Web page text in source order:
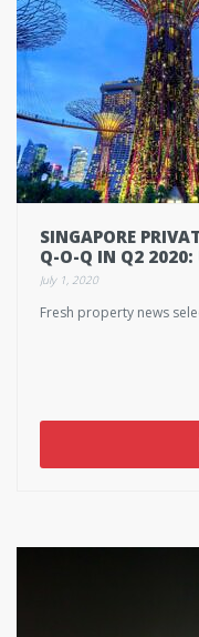
SINGAPORE
Q-O-Q IN Q2 2020:
July 1, 2020
Fresh property news